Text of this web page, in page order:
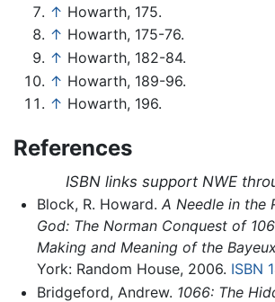
↑ Howarth, 175.
↑ Howarth, 175-76.
↑ Howarth, 182-84.
↑ Howarth, 189-96.
↑ Howarth, 196.
References
ISBN links support NWE
Block, R. Howard. A Needle in the
God: The Norman Conquest of
Making and Meaning of the
York: Random House, 2006. ISBN
Bridgeford, Andrew. 1066: The